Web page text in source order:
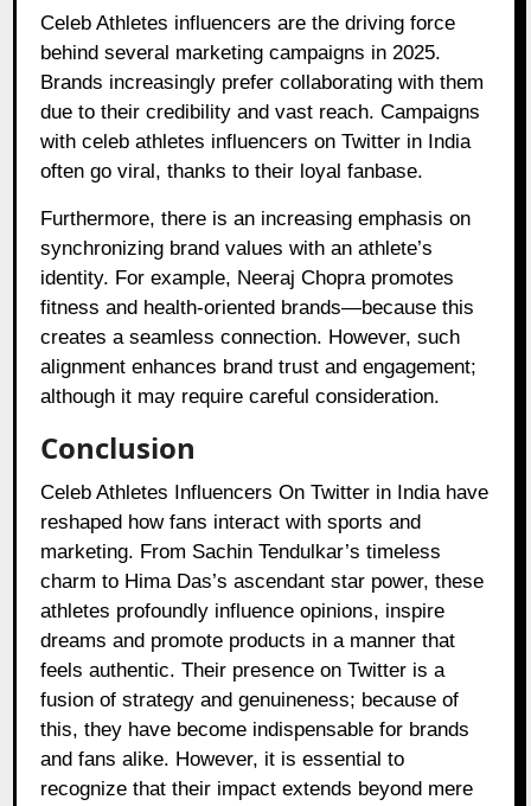
Celeb Athletes influencers are the driving force
behind several marketing campaigns in 2025.
Brands increasingly prefer collaborating with them
due to their credibility and vast reach. Campaigns
with celeb athletes influencers on Twitter in India
often go viral, thanks to their loyal fanbase.
Furthermore, there is an increasing emphasis on
synchronizing brand values with an athlete’s
identity. For example, Neeraj Chopra promotes
fitness and health-oriented brands—because this
creates a seamless connection. However, such
alignment enhances brand trust and engagement;
although it may require careful consideration.
Conclusion
Celeb Athletes Influencers On Twitter in India have
reshaped how fans interact with sports and
marketing. From Sachin Tendulkar’s timeless
charm to Hima Das’s ascendant star power, these
athletes profoundly influence opinions, inspire
dreams and promote products in a manner that
feels authentic. Their presence on Twitter is a
fusion of strategy and genuineness; because of
this, they have become indispensable for brands
and fans alike. However, it is essential to
recognize that their impact extends beyond mere